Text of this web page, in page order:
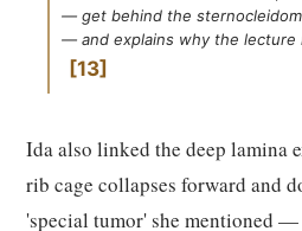
— get behind the
— and explains why the lecture
13
Ida also linked the deep lamina
rib cage collapses forward and
'special tumor' she mentioned